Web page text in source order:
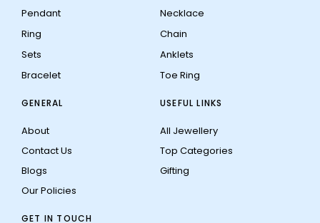
Pendant
Ring
Sets
Bracelet
Necklace
Chain
Anklets
Toe Ring
GENERAL
About
Contact Us
Blogs
Our Policies
USEFUL LINKS
All Jewellery
Top Categories
Gifting
GET IN TOUCH